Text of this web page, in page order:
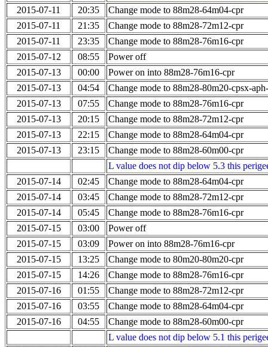
2015-07-11
20:35
Change mode to 88m28-64m04-cpr
2015-07-11
21:35
Change mode to 88m28-72m12-cpr
2015-07-11
23:35
Change mode to 88m28-76m16-cpr
2015-07-12
08:55
Power off
2015-07-13
00:00
Power on into 88m28-76m16-cpr
2015-07-13
04:54
Change mode to 88m28-80m20-cpsx-
2015-07-13
07:55
Change mode to 88m28-76m16-cpr
2015-07-13
20:15
Change mode to 88m28-72m12-cpr
2015-07-13
22:15
Change mode to 88m28-64m04-cpr
2015-07-13
23:15
Change mode to 88m28-60m00-cpr
L value does not dip below 5.3 this
2015-07-14
02:45
Change mode to 88m28-64m04-cpr
2015-07-14
03:45
Change mode to 88m28-72m12-cpr
2015-07-14
05:45
Change mode to 88m28-76m16-cpr
2015-07-15
03:00
Power off
2015-07-15
03:09
Power on into 88m28-76m16-cpr
2015-07-15
13:25
Change mode to 80m20-80m20-cpr
2015-07-15
14:26
Change mode to 88m28-76m16-cpr
2015-07-16
01:55
Change mode to 88m28-72m12-cpr
2015-07-16
03:55
Change mode to 88m28-64m04-cpr
2015-07-16
04:55
Change mode to 88m28-60m00-cpr
L value does not dip below 5.1 this